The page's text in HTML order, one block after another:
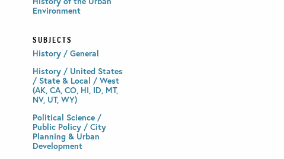
Environment
SUBJECTS
History / General
History / United States
/ State & Local / West
(AK, CA, CO, HI, ID, MT,
NV, UT, WY)
Political Science /
Public Policy / City
Planning & Urban
Development